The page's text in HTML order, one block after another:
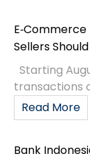
Sellers
Starting
transactions
Read More
Bank